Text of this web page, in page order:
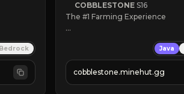
Bedrock
COBBLESTONE S16
The #1 Farming Experience
» Tons of Content
» Since 2022
Java
cobblestone.minehut.gg